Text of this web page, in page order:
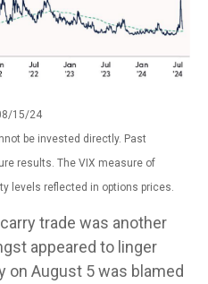
15/24
be invested directly. Past
results. The VIX measure of
levels reflected in options prices.
trade was another
appeared to linger
on August 5 was blamed